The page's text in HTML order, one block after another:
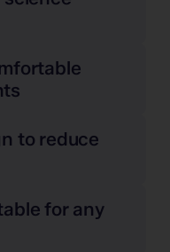
to reduce
for any